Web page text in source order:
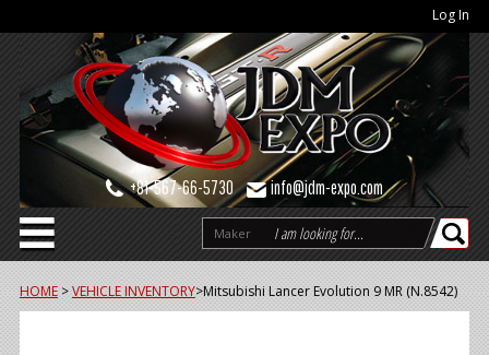
Log In
+81-567-66-5730 info@jdm-expo.com
Maker
HOME >VEHICLE INVENTORY>Mitsubishi Lancer Evolution 9 MR (N.8542)